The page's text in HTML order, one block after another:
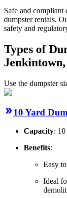
Safe and compliant
dumpster rentals.
safety and
Types of
Use the dumpster
10 Yard
Capacity:
Benefits:
Easy
Ideal